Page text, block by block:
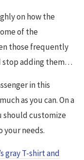
on how the
of the
those frequently
stop adding them…
in this
as you can. On a
should customize
your needs.
gray T-shirt and